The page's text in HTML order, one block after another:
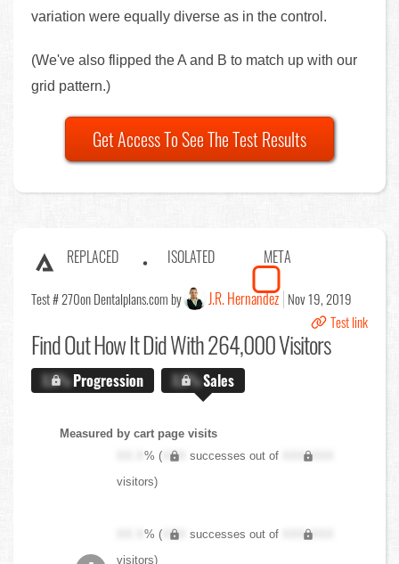
variation were equally diverse as in the control.
(We've also flipped the A and B to match up with our
grid pattern.)
Get Access To See The Test Results
REPLACED ISOLATED META
Test # 270on Dentalplans.com by J.R. Hernandez Nov 19, 2019
Test link
Find OutHow It Did With 264,000 Visitors
X.X%Progression X.X%Sales
Measured by cart page visits
XX.X% ( XXX successes out of
XXX,XXX
visitors)
XX.X% ( XXX successes out of
XXX,XXX
visitors)